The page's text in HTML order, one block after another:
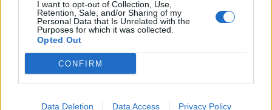
I want to opt-out of Collection, Use,
Retention, Sale, and/or Sharing of my
Personal Data that Is Unrelated with the
Purposes for which it was collected.
Opted Out
CONFIRM
Data Deletion Data Access Privacy Policy
Vai al sito in modalità classica